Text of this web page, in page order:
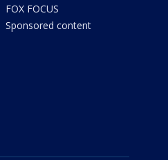
FOX FOCUS
Sponsored content